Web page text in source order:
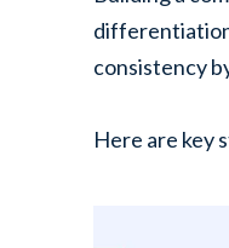
consistency
Here are key